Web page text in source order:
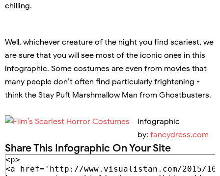
chilling.
Well, whichever creature of the night you find scariest, we
are sure that you will see most of the iconic ones in this
infographic. Some costumes are even from movies that
many people don’t often find particularly frightening -
think the Stay Puft Marshmallow Man from Ghostbusters.
Infographic
by: fancydress.com
Share This Infographic On Your Site